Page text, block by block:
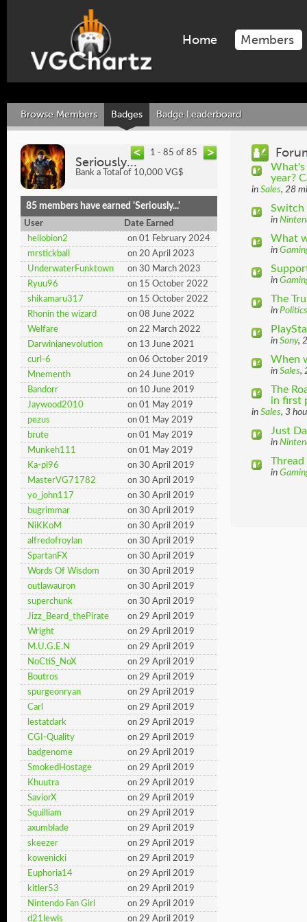
Home Members
Browse Members Badges Badge Leaderboard
1 - 85 of 85
Seriously...
Bank a Total of 10,000 VG$
85 members have earned 'Seriously...'
User
Date Earned
hellobion2
on 01 February 2024
mrstickball
on 20 April 2023
UnderwaterFunktown
on 30 March 2023
Ryuu96
on 15 October 2022
shikamaru317
on 15 October 2022
Rhonin the wizard
on 08 June 2022
Welfare
on 22 March 2022
Darwinianevolution
on 13 June 2021
curl-6
on 06 October 2019
Mnementh
on 24 June 2019
Bandorr
on 10 June 2019
Jaywood2010
on 01 May 2019
pezus
on 01 May 2019
brute
on 01 May 2019
Munkeh111
on 01 May 2019
Ka-pi96
on 30 April 2019
MasterVG71782
on 30 April 2019
yo_john117
on 30 April 2019
bugrimmar
on 30 April 2019
NiKKoM
on 30 April 2019
alfredofroylan
on 30 April 2019
SpartanFX
on 30 April 2019
Words Of Wisdom
on 30 April 2019
outlawauron
on 30 April 2019
superchunk
on 30 April 2019
Jizz_Beard_thePirate
on 29 April 2019
Wright
on 29 April 2019
M.U.G.E.N
on 29 April 2019
NoCtiS_NoX
on 29 April 2019
Boutros
on 29 April 2019
spurgeonryan
on 29 April 2019
Carl
on 29 April 2019
lestatdark
on 29 April 2019
CGI-Quality
on 29 April 2019
badgenome
on 29 April 2019
SmokedHostage
on 29 April 2019
Khuutra
on 29 April 2019
SaviorX
on 29 April 2019
Squilliam
on 29 April 2019
axumblade
on 29 April 2019
skeezer
on 29 April 2019
kowenicki
on 29 April 2019
Euphoria14
on 29 April 2019
kitler53
on 29 April 2019
Nintendo Fan Girl
on 29 April 2019
d21lewis
on 29 April 2019
What's
year?
in Sales, 28
Switch
in
What
in
in
The
in Politics
in Sony,
When
in Sales,
The
in first
in Sales, 3
Just
in
in